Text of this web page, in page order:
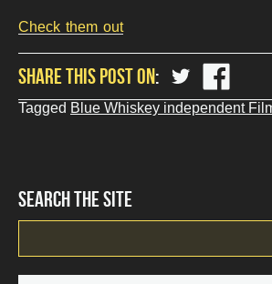
Check them out
SHARE THIS POST ON
share
?
php
the_title();
share
?
php
the_title();
Tagged Blue Whiskey independent
SEARCH THE SITE